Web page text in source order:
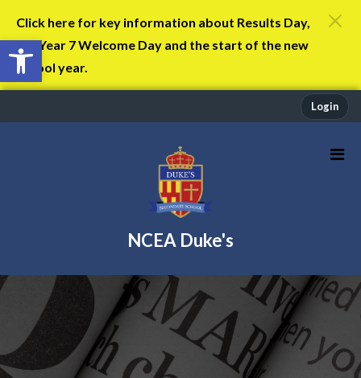
Open toolbar
Click here for key information about Results Day,
the Year 7 Welcome Day and the start of the new
school year.
Login
NCEA Duke's